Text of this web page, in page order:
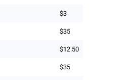
$3
$35
$12.50
$35